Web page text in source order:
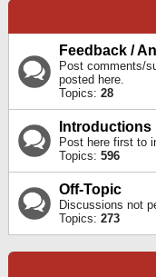
Feedback /
Post comments/
posted here.
Topics: 28
Introductions
Post here first to
Topics: 596
Off-Topic
Discussions not
Topics: 273